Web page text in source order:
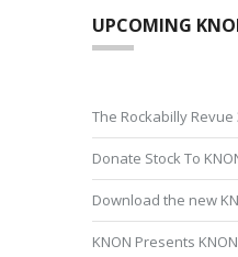
UPCOMING
The Rockabilly
Donate Stock To
Download the new
KNON Presents